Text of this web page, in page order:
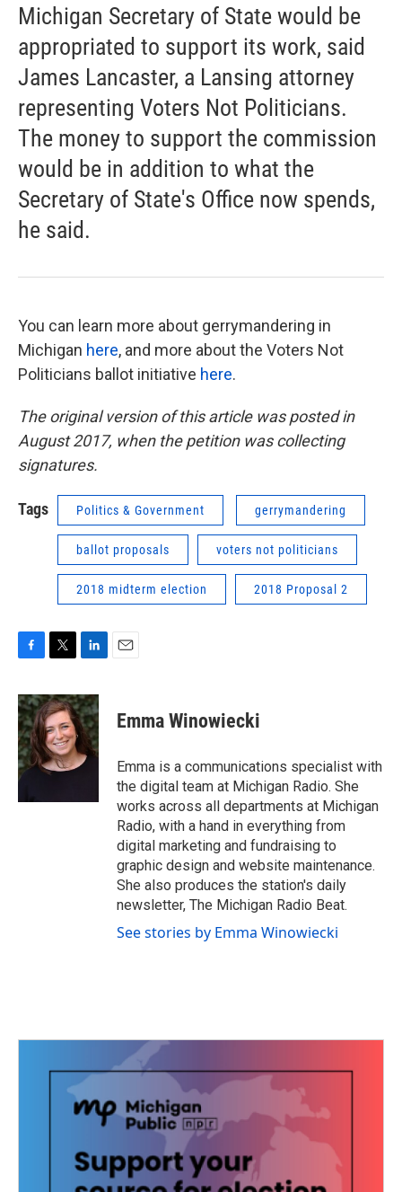
Michigan Secretary of State would be
appropriated to support its work, said
James Lancaster, a Lansing attorney
representing Voters Not Politicians.
The money to support the commission
would be in addition to what the
Secretary of State's Office now spends,
he said.
You can learn more about gerrymandering in
Michigan here, and more about the Voters Not
Politicians ballot initiative here.
The original version of this article was posted in
August 2017, when the petition was collecting
signatures.
Tags Politics & Government gerrymandering
ballot proposals voters not politicians
2018 midterm election 2018 Proposal 2
F
c
e
b
o
o
k
T
i
t
t
e
r
L
n
k
e
d
I
E
Emma Winowiecki
Emma is a communications specialist with
the digital team at Michigan Radio. She
works across all departments at Michigan
Radio, with a hand in everything from
digital marketing and fundraising to
graphic design and website maintenance.
She also produces the station's daily
newsletter, The Michigan Radio Beat.
See stories by Emma Winowiecki